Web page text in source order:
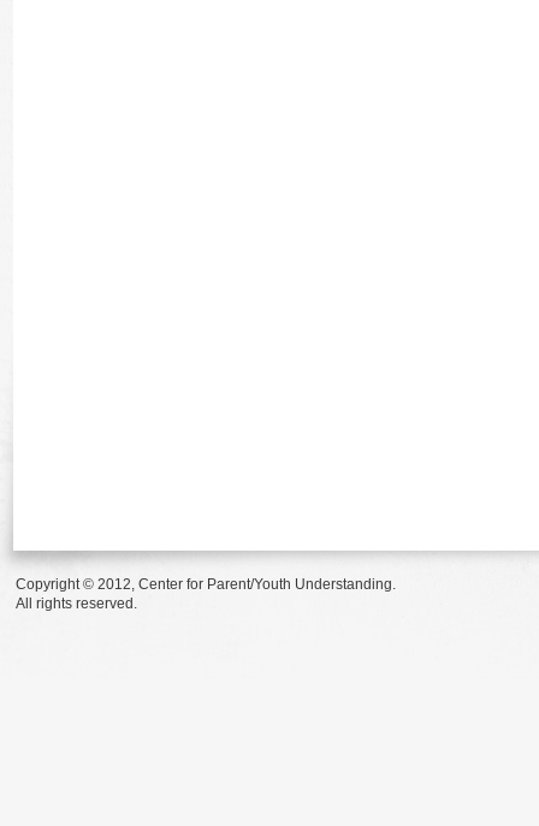
Copyright © 2012, Center for Parent/Youth Understanding.
All rights reserved.